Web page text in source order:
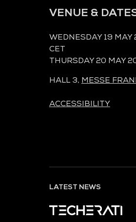
VENUE &
WEDNESDAY 19
CET
THURSDAY 20 MAY
HALL 3, MESSE
ACCESSIBILITY
LATEST NEWS